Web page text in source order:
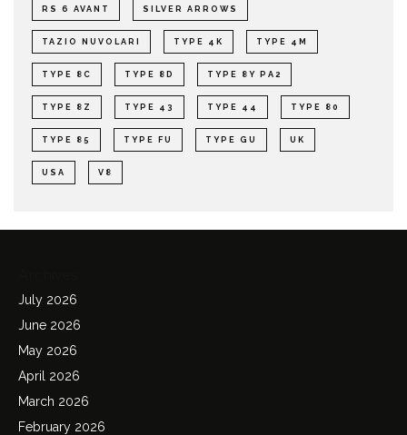
RS 6 AVANT SILVER ARROWS
TAZIO NUVOLARI TYPE 4K TYPE 4M
TYPE 8C TYPE 8D TYPE 8Y PA2
TYPE 8Z TYPE 43 TYPE 44 TYPE 80
TYPE 85 TYPE FU TYPE GU UK
USA V8
July 2026
June 2026
May 2026
April 2026
March 2026
February 2026